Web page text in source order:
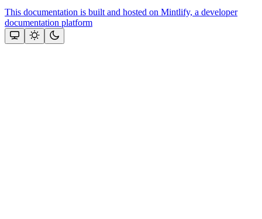
This documentation is built and hosted on Mintlify, a developer
documentation platform